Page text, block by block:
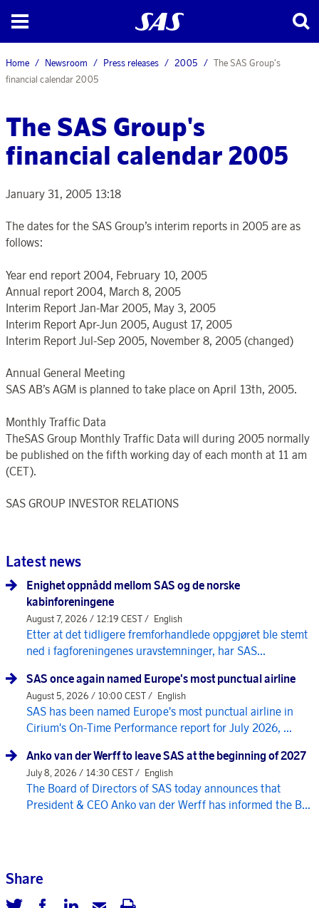
Home Newsroom Press releases 2005
The SAS Group's
financial calendar 2005
The SAS Group's
financial calendar 2005
January 31, 2005 13:18
The dates for the SAS Group’s interim reports in 2005 are as
follows:
Year end report 2004, February 10, 2005
Annual report 2004, March 8, 2005
Interim Report Jan-Mar 2005, May 3, 2005
Interim Report Apr-Jun 2005, August 17, 2005
Interim Report Jul-Sep 2005, November 8, 2005 (changed)
Annual General Meeting
SAS AB’s AGM is planned to take place on April 13th, 2005.
Monthly Traffic Data
TheSAS Group Monthly Traffic Data will during 2005 normally
be published on the fifth working day of each month at 11 am
(CET).
SAS GROUP INVESTOR RELATIONS
Latest news
Enighet oppnådd mellom SAS og de norske
kabinforeningene
August 7, 2026 / 12:19 CEST / English
Etter at det tidligere fremforhandlede oppgjøret ble stemt
ned i fagforeningenes uravstemninger, har SAS...
SAS once again named Europe's most punctual airline
August 5, 2026 / 10:00 CEST / English
SAS has been named Europe's most punctual airline in
Cirium's On-Time Performance report for July 2026, ...
Anko van der Werff to leave SAS at the beginning of 2027
July 8, 2026 / 14:30 CEST / English
The Board of Directors of SAS today announces that
President & CEO Anko van der Werff has informed the B...
Share